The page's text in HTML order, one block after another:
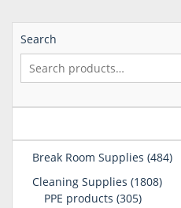
Search
Break Room Supplies 484484
Cleaning Supplies 18081808
PPE products 305305